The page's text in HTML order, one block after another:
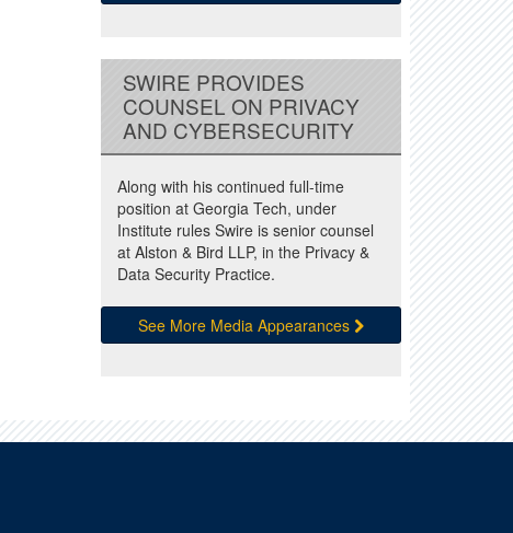
SWIRE PROVIDES
COUNSEL ON PRIVACY
AND CYBERSECURITY
Along with his continued full-time
position at Georgia Tech, under
Institute rules Swire is senior counsel
at Alston & Bird LLP, in the Privacy &
Data Security Practice.
See More Media Appearances